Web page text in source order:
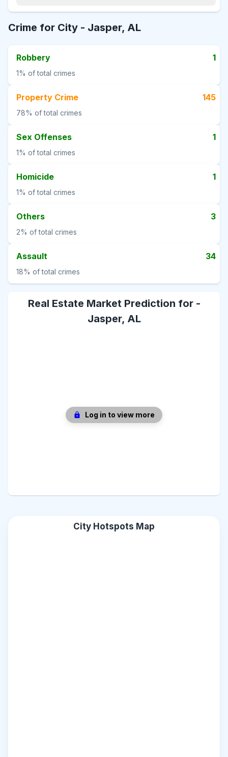
Crime for City - Jasper, AL
Robbery 1
1% of total crimes
Property Crime 145
78% of total crimes
Sex Offenses 1
1% of total crimes
Homicide 1
1% of total crimes
Others 3
2% of total crimes
Assault 34
18% of total crimes
Real Estate Market Prediction for -
Jasper, AL
Log in to view more
City Hotspots Map